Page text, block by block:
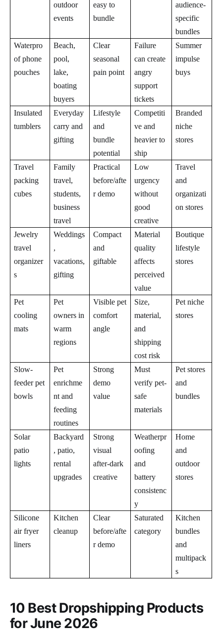
outdoor
events
easy to
bundle
audience-
specific
bundles
Waterpro
of phone
pouches
Beach,
pool,
lake,
boating
buyers
Clear
seasonal
pain point
Failure
can create
angry
support
tickets
Summer
impulse
buys
Insulated
tumblers
Everyday
carry and
gifting
Lifestyle
and
bundle
potential
Competiti
ve and
heavier to
ship
Branded
niche
stores
Travel
packing
cubes
Family
travel,
students,
business
travel
Practical
before/afte
r demo
Low
urgency
without
good
creative
Travel
and
organizati
on stores
Jewelry
travel
organizer
s
Weddings
,
vacations,
gifting
Compact
and
giftable
Material
quality
affects
perceived
value
Boutique
lifestyle
stores
Pet
cooling
mats
Pet
owners in
warm
regions
Visible pet
comfort
angle
Size,
material,
and
shipping
cost risk
Pet niche
stores
Slow-
feeder pet
bowls
Pet
enrichme
nt and
feeding
routines
Strong
demo
value
Must
verify pet-
safe
materials
Pet stores
and
bundles
Solar
patio
lights
Backyard
, patio,
rental
upgrades
Strong
visual
after-dark
creative
Weatherpr
oofing
and
battery
consistenc
y
Home
and
outdoor
stores
Silicone
air fryer
liners
Kitchen
cleanup
Clear
before/afte
r demo
Saturated
category
Kitchen
bundles
and
multipack
s
10 Best Dropshipping Products
for June 2026